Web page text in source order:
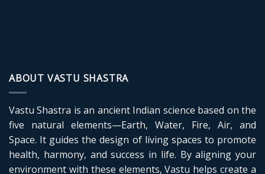
ABOUT VASTU SHASTRA
Vastu Shastra is an ancient Indian science based on the
five natural elements—Earth, Water, Fire, Air, and
Space. It guides the design of living spaces to promote
health, harmony, and success in life. By aligning your
environment with these elements, Vastu helps create a